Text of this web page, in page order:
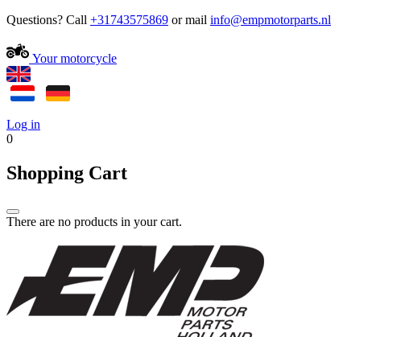
Questions? Call +31743575869 or mail
Your motorcycle
Log in
0
Shopping Cart
There are no products in your cart.